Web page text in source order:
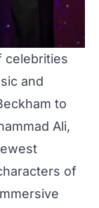
celebrities
and
to
Ali,
of